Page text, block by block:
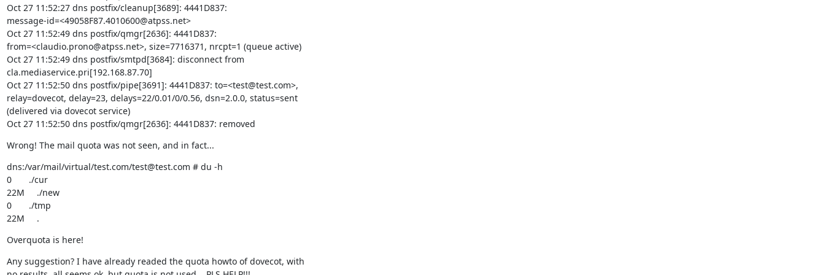
Oct 27 11:52:27 dns postfix/cleanup[3689]: 4441D837:
message-id=<49058F87.4010600@atpss.net>
Oct 27 11:52:49 dns postfix/qmgr[2636]: 4441D837:
from=<claudio.prono@atpss.net>, size=7716371, nrcpt=1 (queue active)
Oct 27 11:52:49 dns postfix/smtpd[3684]: disconnect from
cla.mediaservice.pri[192.168.87.70]
Oct 27 11:52:50 dns postfix/pipe[3691]: 4441D837: to=<test@test.com>,
relay=dovecot, delay=23, delays=22/0.01/0/0.56, dsn=2.0.0, status=sent
(delivered via dovecot service)
Oct 27 11:52:50 dns postfix/qmgr[2636]: 4441D837: removed
Wrong! The mail quota was not seen, and in fact...
dns:/var/mail/virtual/test.com/test@test.com # du -h
0       ./cur
22M     ./new
0       ./tmp
22M     .
Overquota is here!
Any suggestion? I have already readed the quota howto of dovecot, with